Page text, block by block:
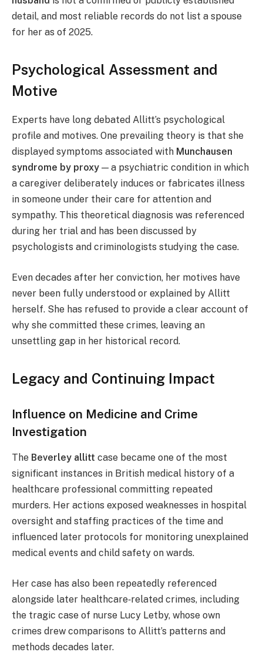
detail, and most reliable records do not list a spouse
for her as of 2025.
Psychological Assessment and
Motive
Experts have long debated Allitt’s psychological
profile and motives. One prevailing theory is that she
displayed symptoms associated with Munchausen
syndrome by proxy — a psychiatric condition in which
a caregiver deliberately induces or fabricates illness
in someone under their care for attention and
sympathy. This theoretical diagnosis was referenced
during her trial and has been discussed by
psychologists and criminologists studying the case.
Even decades after her conviction, her motives have
never been fully understood or explained by Allitt
herself. She has refused to provide a clear account of
why she committed these crimes, leaving an
unsettling gap in her historical record.
Legacy and Continuing Impact
Influence on Medicine and Crime
Investigation
The Beverley allitt case became one of the most
significant instances in British medical history of a
healthcare professional committing repeated
murders. Her actions exposed weaknesses in hospital
oversight and staffing practices of the time and
influenced later protocols for monitoring unexplained
medical events and child safety on wards.
Her case has also been repeatedly referenced
alongside later healthcare‑related crimes, including
the tragic case of nurse Lucy Letby, whose own
crimes drew comparisons to Allitt’s patterns and
methods decades later.